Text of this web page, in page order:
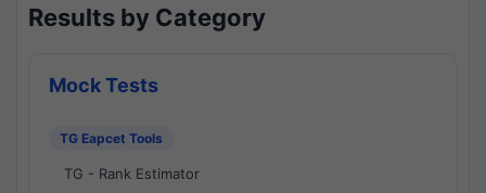
Results by Category
Mock Tests
TG Eapcet Tools
TG - Rank Estimator